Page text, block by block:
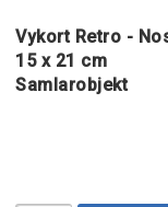
Add to list
Vykort Retro -
15 x 21 cm
Samlarobjekt